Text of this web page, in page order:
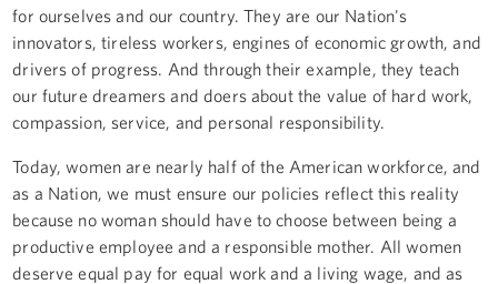
for ourselves and our country. They are our Nation's
innovators, tireless workers, engines of economic growth, and
drivers of progress. And through their example, they teach
our future dreamers and doers about the value of hard work,
compassion, service, and personal responsibility.
Today, women are nearly half of the American workforce, and
as a Nation, we must ensure our policies reflect this reality
because no woman should have to choose between being a
productive employee and a responsible mother. All women
deserve equal pay for equal work and a living wage, and as